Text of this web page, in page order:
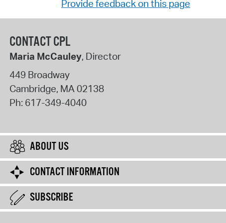
Provide feedback on this page
CONTACT CPL
Maria McCauley, Director
449 Broadway
Cambridge, MA02138
Ph: 617-349-4040
ABOUT US
CONTACT INFORMATION
SUBSCRIBE